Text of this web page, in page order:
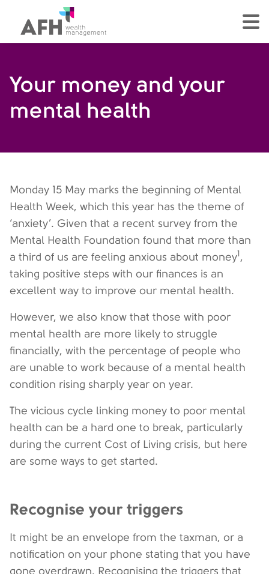
AFH Homepage
Your money and your
mental health
Monday 15 May marks the beginning of Mental
Health Week, which this year has the theme of
‘anxiety’. Given that a recent survey from the
Mental Health Foundation found that more than
a third of us are feeling anxious about money1 ,
taking positive steps with our finances is an
excellent way to improve our mental health.
However, we also know that those with poor
mental health are more likely to struggle
financially, with the percentage of people who
are unable to work because of a mental health
condition rising sharply year on year.
The vicious cycle linking money to poor mental
health can be a hard one to break, particularly
during the current Cost of Living crisis, but here
are some ways to get started.
Recognise your triggers
It might be an envelope from the taxman, or a
notification on your phone stating that you have
gone overdrawn. Recognising the triggers that